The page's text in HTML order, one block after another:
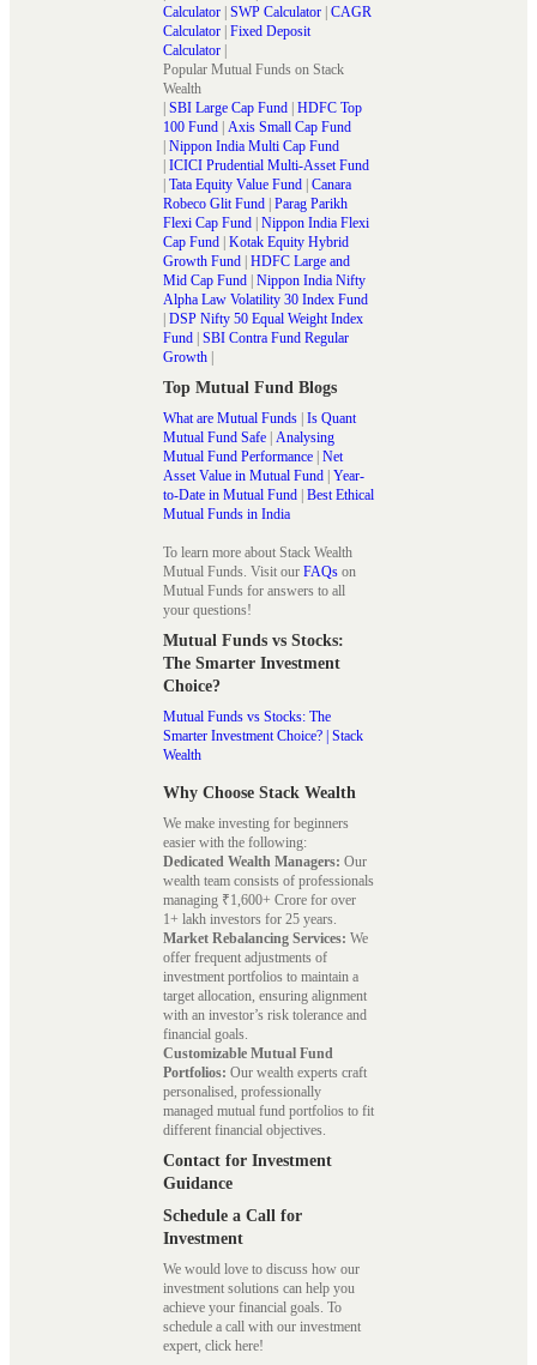
Calculator SWP Calculator CAGR
Calculator Fixed Deposit
Calculator
Popular Mutual Funds on Stack
Wealth
SBI Large Cap Fund HDFC Top
100 Fund Axis Small Cap Fund
Nippon India Multi Cap Fund
ICICI Prudential Multi-Asset Fund
Tata Equity Value Fund Canara
Robeco Glit Fund Parag Parikh
Flexi Cap Fund Nippon India Flexi
Cap Fund Kotak Equity Hybrid
Growth Fund HDFC Large and
Mid Cap Fund Nippon India Nifty
Alpha Law Volatility 30 Index Fund
DSP Nifty 50 Equal Weight Index
Fund SBI Contra Fund Regular
Growth
Top Mutual Fund Blogs
What are Mutual Funds Is Quant
Mutual Fund Safe Analysing
Mutual Fund Performance Net
Asset Value in Mutual Fund Year-
to-Date in Mutual Fund Best Ethical
Mutual Funds in India
To learn more about Stack Wealth
Mutual Funds. Visit our FAQs on
Mutual Funds for answers to all
your questions!
Mutual Funds vs Stocks:
The Smarter Investment
Choice?
Mutual Funds vs Stocks: The
Smarter Investment Choice? | Stack
Wealth
Why Choose Stack Wealth
We make investing for beginners
easier with the following:
Dedicated Wealth Managers: Our
wealth team consists of professionals
managing ₹1,600+ Crore for over
1+ lakh investors for 25 years.
Market Rebalancing Services: We
offer frequent adjustments of
investment portfolios to maintain a
target allocation, ensuring alignment
with an investor’s risk tolerance and
financial goals.
Customizable Mutual Fund
Portfolios: Our wealth experts craft
personalised, professionally
managed mutual fund portfolios to fit
different financial objectives.
Contact for Investment
Guidance
Schedule a Call for
Investment
We would love to discuss how our
investment solutions can help you
achieve your financial goals. To
schedule a call with our investment
expert, click here!